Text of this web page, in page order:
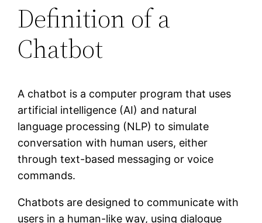
Definition of a
Chatbot
A chatbot is a computer program that uses
artificial intelligence (AI) and natural
language processing (NLP) to simulate
conversation with human users, either
through text-based messaging or voice
commands.
Chatbots are designed to communicate with
users in a human-like way, using dialogue